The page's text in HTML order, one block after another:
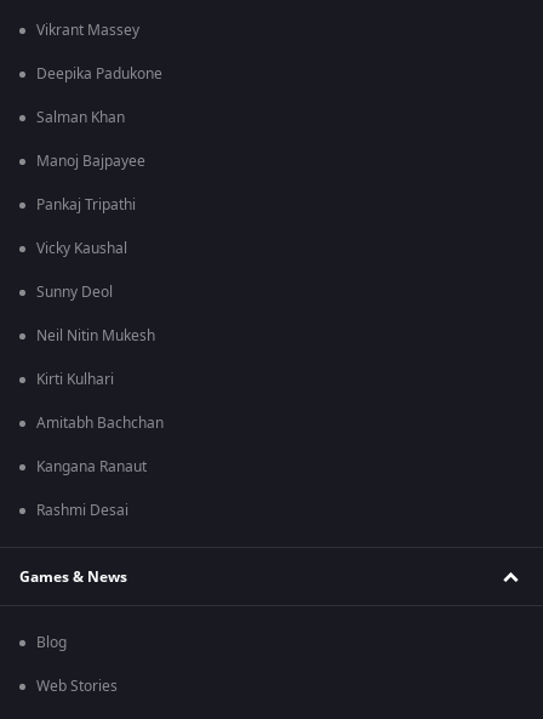
Vikrant Massey
Deepika Padukone
Salman Khan
Manoj Bajpayee
Pankaj Tripathi
Vicky Kaushal
Sunny Deol
Neil Nitin Mukesh
Kirti Kulhari
Amitabh Bachchan
Kangana Ranaut
Rashmi Desai
Games & News
Blog
Web Stories